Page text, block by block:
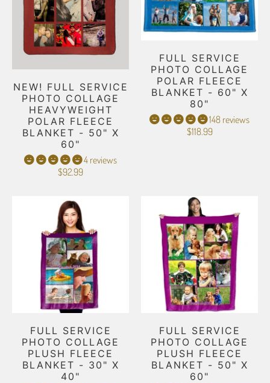
NEW! FULL SERVICE
PHOTO COLLAGE
HEAVYWEIGHT
POLAR FLEECE
BLANKET - 50" X
60"
4 reviews
$92.99
FULL SERVICE
PHOTO COLLAGE
POLAR FLEECE
BLANKET - 60" X
80"
148 reviews
$118.99
FULL SERVICE
PHOTO COLLAGE
PLUSH FLEECE
BLANKET - 30" X
40"
FULL SERVICE
PHOTO COLLAGE
PLUSH FLEECE
BLANKET - 50" X
60"